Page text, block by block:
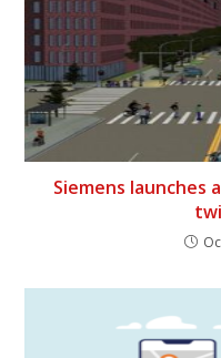
Siemens launches